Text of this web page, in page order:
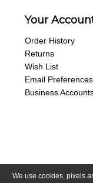
We use cookies, pixels
Your
Order History
Returns
Wish List
Email Preferences
Business